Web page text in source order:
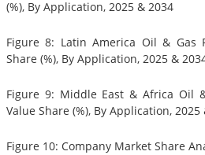
(%), By Application, 2025 & 2034
Figure 8: Latin America Oil & Gas
Share (%), By Application, 2025 &
Figure 9: Middle East & Africa Oil
Value Share (%), By Application, 2025
Figure 10: Company Market Share